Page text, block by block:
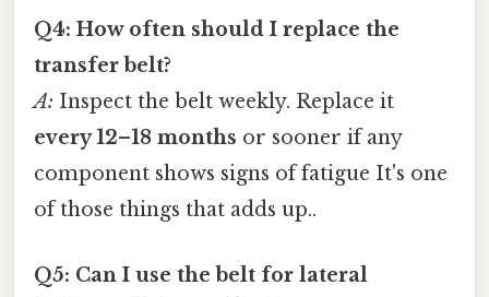
Q4: How often should I replace the
transfer belt?
A: Inspect the belt weekly. Replace it
every 12–18 months or sooner if any
component shows signs of fatigue It's one
of those things that adds up..
Q5: Can I use the belt for lateral